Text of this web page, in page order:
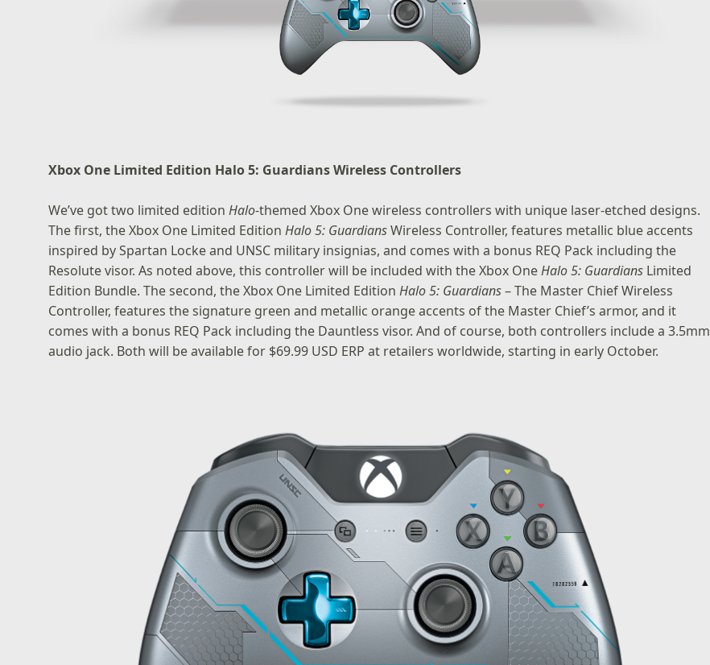
Xbox One Limited Edition Halo 5: Guardians Wireless Controllers
We’ve got two limited editionHalo-themed Xbox One wireless controllers with unique laser-etched designs.
The first, theXbox One Limited EditionHalo 5: GuardiansWireless Controller, features metallic blue accents
inspired by Spartan Locke and UNSC military insignias, and comes with a bonus REQ Pack including the
Resolute visor. As noted above, this controller will be included with the Xbox OneHalo 5: Guardians Limited
Edition Bundle. The second, theXbox One Limited EditionHalo 5: Guardians– The Master Chief Wireless
Controller, features the signature green and metallic orange accents of the Master Chief’s armor, and it
comes with a bonus REQ Pack including the Dauntless visor. And of course, both controllers include a 3.5mm
audio jack. Both will be available for $69.99 USD ERP at retailers worldwide, starting in early October.